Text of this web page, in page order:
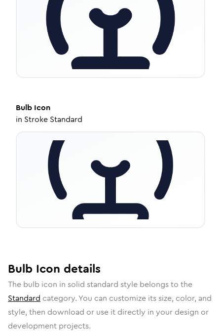
Bulb Icon
in Stroke Standard
Bulb Icon details
The bulb icon in solid standard style belongs to the
Standard category. You can customize its size, color, and
style, then download or use it directly in your design or
development projects.